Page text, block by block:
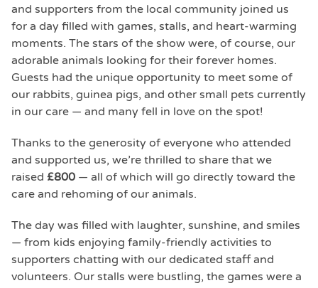
and supporters from the local community joined us
for a day filled with games, stalls, and heart-warming
moments. The stars of the show were, of course, our
adorable animals looking for their forever homes.
Guests had the unique opportunity to meet some of
our rabbits, guinea pigs, and other small pets currently
in our care — and many fell in love on the spot!
Thanks to the generosity of everyone who attended
and supported us, we’re thrilled to share that we
raised £800 — all of which will go directly toward the
care and rehoming of our animals.
The day was filled with laughter, sunshine, and smiles
— from kids enjoying family-friendly activities to
supporters chatting with our dedicated staff and
volunteers. Our stalls were bustling, the games were a